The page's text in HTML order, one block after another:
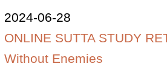
2024-06-28
ONLINE SUTTA STUDY
Without Enemies